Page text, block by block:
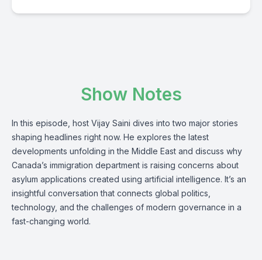
Show Notes
In this episode, host Vijay Saini dives into two major stories
shaping headlines right now. He explores the latest
developments unfolding in the Middle East and discuss why
Canada’s immigration department is raising concerns about
asylum applications created using artificial intelligence. It’s an
insightful conversation that connects global politics,
technology, and the challenges of modern governance in a
fast-changing world.